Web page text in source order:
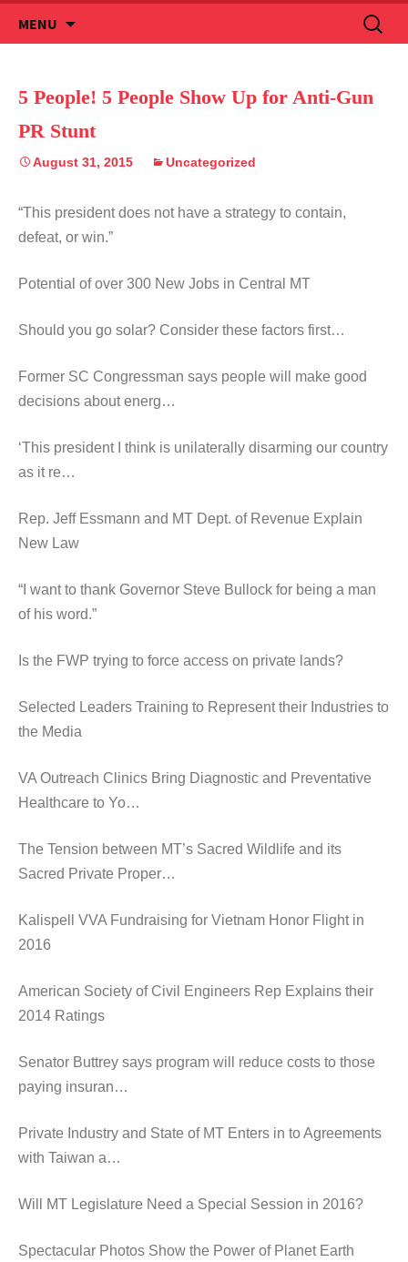
MENU
to
Search
for:
5 People! 5 People Show Up for Anti-Gun
PR Stunt
August 31, 2015 Uncategorized
“This president does not have a strategy to contain,
defeat, or win.”
Potential of over 300 New Jobs in Central MT
Should you go solar? Consider these factors first…
Former SC Congressman says people will make good
decisions about energ…
‘This president I think is unilaterally disarming our country
as it re…
Rep. Jeff Essmann and MT Dept. of Revenue Explain
New Law
“I want to thank Governor Steve Bullock for being a man
of his word.”
Is the FWP trying to force access on private lands?
Selected Leaders Training to Represent their Industries to
the Media
VA Outreach Clinics Bring Diagnostic and Preventative
Healthcare to Yo…
The Tension between MT’s Sacred Wildlife and its
Sacred Private Proper…
Kalispell VVA Fundraising for Vietnam Honor Flight in
2016
American Society of Civil Engineers Rep Explains their
2014 Ratings
Senator Buttrey says program will reduce costs to those
paying insuran…
Private Industry and State of MT Enters in to Agreements
with Taiwan a…
Will MT Legislature Need a Special Session in 2016?
Spectacular Photos Show the Power of Planet Earth